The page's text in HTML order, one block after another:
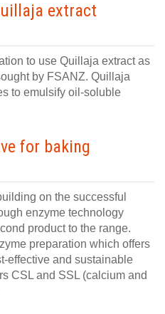
extract
to use Quillaja extract as
by FSANZ. Quillaja
to emulsify oil-soluble
for baking
on the successful
enzyme technology
product to the range.
preparation which offers
effective and sustainable
CSL and SSL (calcium and